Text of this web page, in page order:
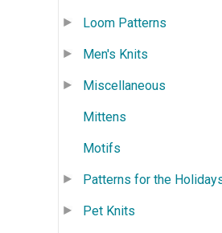
Loom Patterns
Men's Knits
Miscellaneous
Mittens
Motifs
Patterns for the
Pet Knits